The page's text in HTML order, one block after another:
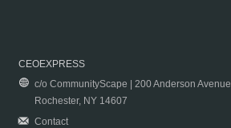
CEOEXPRESS
c/o CommunityScape | 200 Anderson Avenue
Rochester, NY 14607
Contact